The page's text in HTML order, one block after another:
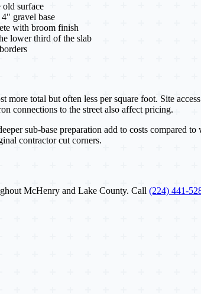
old surface
gravel base
with broom finish
lower third of the slab
total but often less per square foot. Site
connections to the street also affect pricing.
sub-base preparation add to costs compared
contractor cut corners.
McHenry and Lake County. Call (224) 441-